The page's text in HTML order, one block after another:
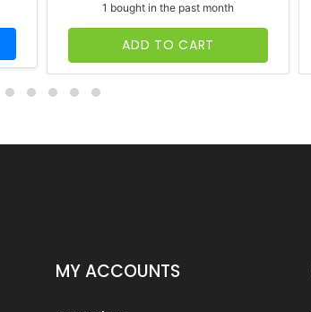
1 bought in the past month
ADD TO CART
MY ACCOUNTS